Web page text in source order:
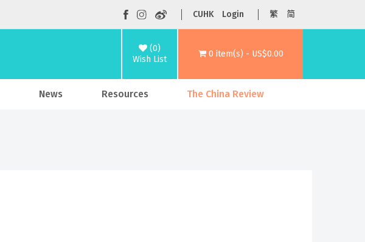
CUHK Login 繁 简
(0)
Wish List
0 item(s) - US$0.00
News Resources The China Review